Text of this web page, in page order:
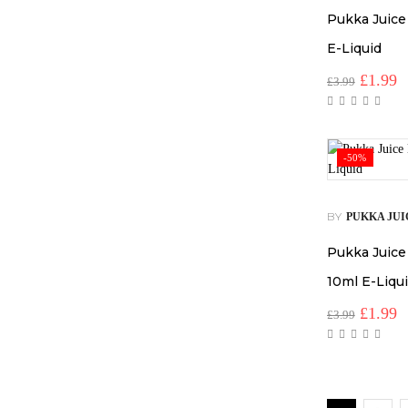
Pukka
E-Liquid
£3.99 Original
price
£1.99
-50%
BY PUKKA
Pukka
10ml E-
£3.99 Original
price
£1.99